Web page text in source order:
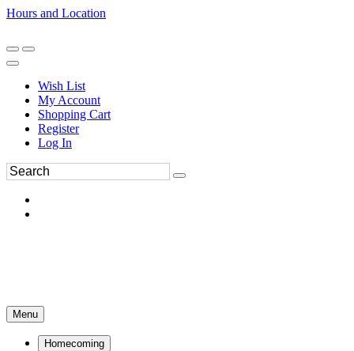
Hours and Location
Wish List
My Account
Shopping Cart
Register
Log In
Menu
Homecoming